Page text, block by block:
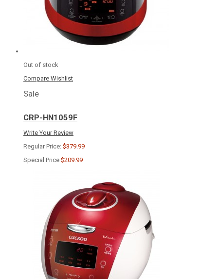
Out of stock
Compare Wishlist
Sale
CRP-HN1059F
Write Your Review
Regular Price: $379.99
Special Price $209.99